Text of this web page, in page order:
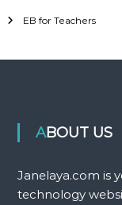
EB for Teachers
ABOUT US
Janelaya.com is
technology